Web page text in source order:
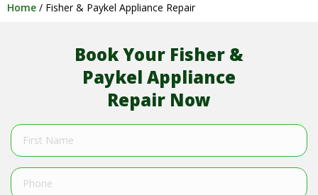
Home / Fisher & Paykel Appliance Repair
Book Your Fisher &
Paykel Appliance
Repair Now